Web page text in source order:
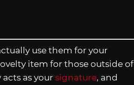
use them for your
item for those outside of
as your signature, and